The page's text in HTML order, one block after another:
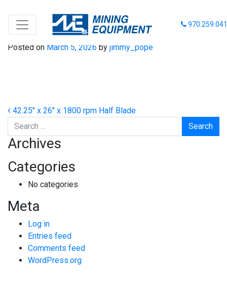
42-26-1800 HB
Posted on March 5, 2026 by jimmy_pope
Post navigation
42.25″ x 26″ x 1800 rpm Half Blade
Search
Archives
Categories
No categories
Meta
Log in
Entries feed
Comments feed
WordPress.org